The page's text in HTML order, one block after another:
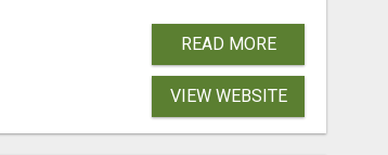
READ MORE
VIEW WEBSITE